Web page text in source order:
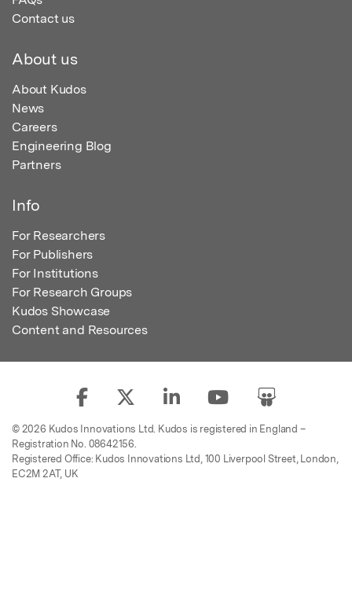
Contact us
About us
About Kudos
News
Careers
Engineering Blog
Partners
Info
For Researchers
For Publishers
For Institutions
For Research Groups
Kudos Showcase
Content and Resources
© 2026 Kudos Innovations Ltd. Kudos is registered in England –
Registration No. 08642156.
Registered Office: Kudos Innovations Ltd, 100 Liverpool Street, London,
EC2M 2AT, UK